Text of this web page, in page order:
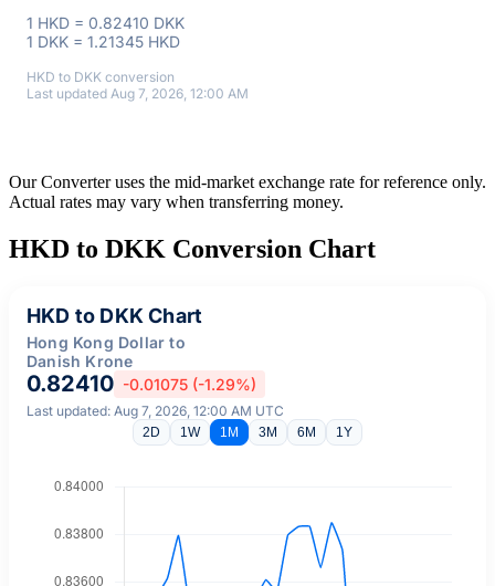
1 HKD = 0.82410 DKK
1 DKK = 1.21345 HKD
HKD to DKK conversion
Last updated Aug 7, 2026, 12:00 AM
Our Converter uses the mid-market exchange rate for reference only.
Actual rates may vary when transferring money.
HKD to DKK Conversion Chart
HKD to DKK Chart
Hong Kong Dollar to
Danish Krone
0.82410 -0.01075 (-1.29%)
Last updated: Aug 7, 2026, 12:00 AM UTC
2D 1W 1M 3M 6M 1Y